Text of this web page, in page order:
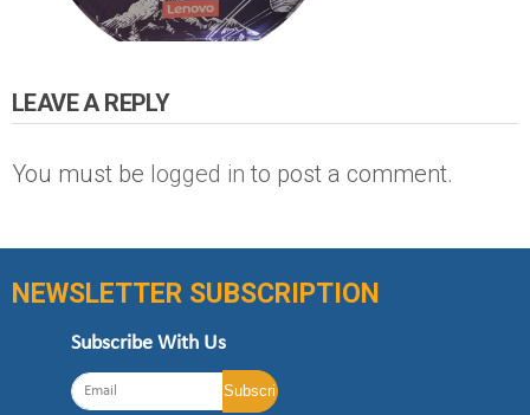
LEAVE A REPLY
You must be logged in to post a comment.
NEWSLETTER SUBSCRIPTION
Subscribe With Us